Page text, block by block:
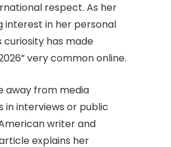
respect. As her
interest in her personal
curiosity has made
very common online.
away from media
in interviews or public
writer and
explains her